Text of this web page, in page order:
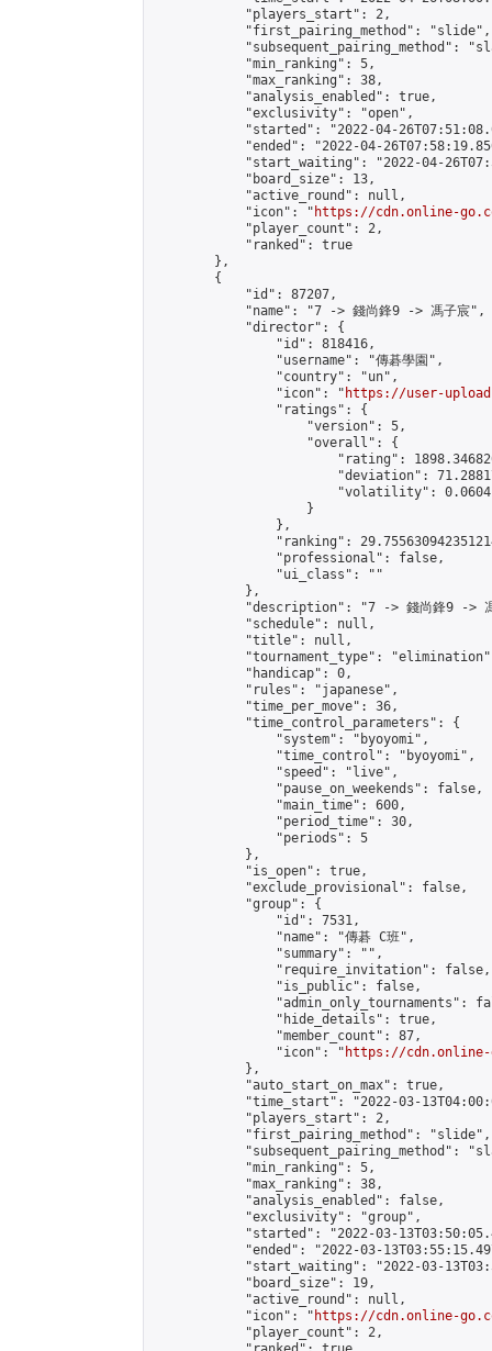
            "players_start": 2,
            "first_pairing_method": "slide",
"subsequent_pairing_method":
            "min_ranking": 5,
            "max_ranking": 38,
            "analysis_enabled": true,
            "exclusivity": "open",
"started": "2022-04-
"ended": "2022-04-
"start_waiting": "2022-04-
            "board_size": 13,
            "active_round": null,
            "icon": "
https://cdn.online-
            "player_count": 2,
            "ranked": true
        },
        {
            "id": 87207,
            "name": "7 -> 錢尚鋒9 -> 馮子宸",
            "director": {
                "id": 818416,
                "username": "傳碁學園",
                "country": "un",
                "icon": "
https://user-
                "ratings": {
                    "version": 5,
                    "overall": {
"rating":
"deviation":
"volatility":
                    }
                },
"ranking":
                "professional": false,
                "ui_class": ""
            },
"description": "7 -> 錢尚鋒9 ->
            "schedule": null,
            "title": null,
"tournament_type":
            "handicap": 0,
            "rules": "japanese",
            "time_per_move": 36,
            "time_control_parameters": {
                "system": "byoyomi",
                "time_control": "byoyomi",
                "speed": "live",
                "pause_on_weekends": false,
                "main_time": 600,
                "period_time": 30,
                "periods": 5
            },
            "is_open": true,
            "exclude_provisional": false,
            "group": {
                "id": 7531,
                "name": "傳碁 C班",
                "summary": "",
                "require_invitation": false,
                "is_public": false,
"admin_only_tournaments":
                "hide_details": true,
                "member_count": 87,
                "icon": "
https://cdn.online-
            },
            "auto_start_on_max": true,
"time_start": "2022-03-
            "players_start": 2,
            "first_pairing_method": "slide",
"subsequent_pairing_method":
            "min_ranking": 5,
            "max_ranking": 38,
            "analysis_enabled": false,
            "exclusivity": "group",
"started": "2022-03-
"ended": "2022-03-
"start_waiting": "2022-03-
            "board_size": 19,
            "active_round": null,
            "icon": "
https://cdn.online-
            "player_count": 2,